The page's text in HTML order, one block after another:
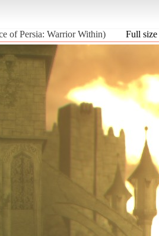
of Persia: Warrior Within) Full size